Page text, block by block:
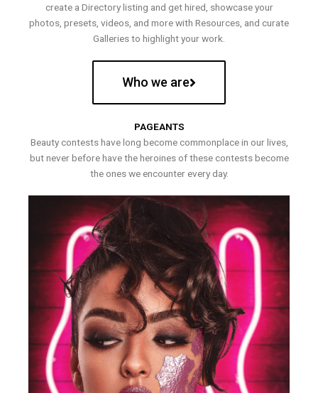
create a Directory listing and get hired, showcase your
photos, presets, videos, and more with Resources, and curate
Galleries to highlight your work.
Who we are
PAGEANTS
Beauty contests have long become commonplace in our lives,
but never before have the heroines of these contests become
the ones we encounter every day.